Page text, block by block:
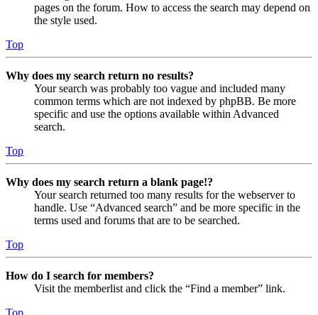
pages on the forum. How to access the search may depend on
the style used.
Top
Why does my search return no results?
Your search was probably too vague and included many
common terms which are not indexed by phpBB. Be more
specific and use the options available within Advanced
search.
Top
Why does my search return a blank page!?
Your search returned too many results for the webserver to
handle. Use “Advanced search” and be more specific in the
terms used and forums that are to be searched.
Top
How do I search for members?
Visit the memberlist and click the “Find a member” link.